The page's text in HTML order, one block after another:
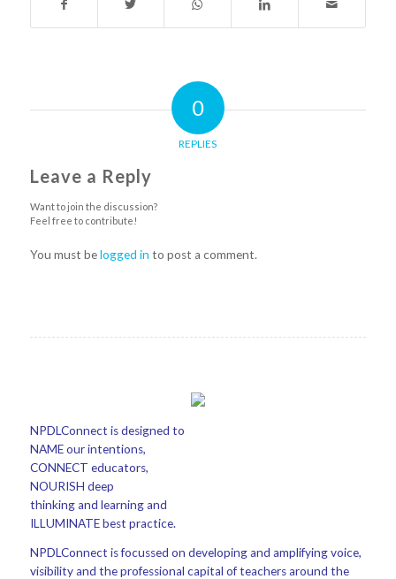
0
REPLIES
Leave a Reply
Want to join the discussion?
Feel free to contribute!
You must belogged in to post a comment.
NPDLConnect is designed to
NAME our intentions,
CONNECT educators,
NOURISH deep
thinking and learning and
ILLUMINATE best practice.
NPDLConnect is focussed on developing and amplifying voice,
visibility and the professional capital of teachers around the